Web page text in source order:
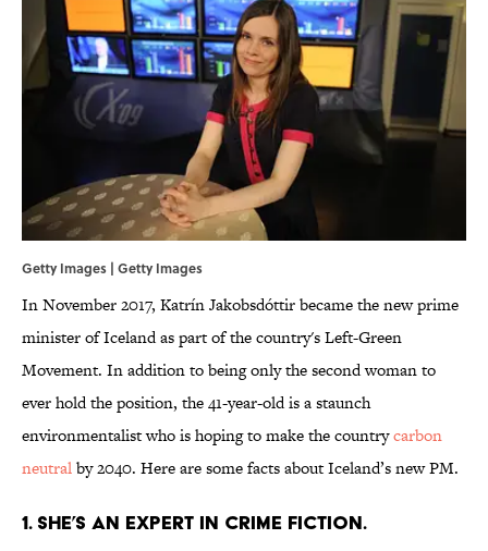
Getty Images | Getty Images
In November 2017, Katrín Jakobsdóttir became the new prime
minister of Iceland as part of the country's Left-Green
Movement. In addition to being only the second woman to
ever hold the position, the 41-year-old is a staunch
environmentalist who is hoping to make the countrycarbon
neutralby 2040. Here are some facts about Iceland’s new PM.
1. SHE’S AN EXPERT IN CRIME FICTION.